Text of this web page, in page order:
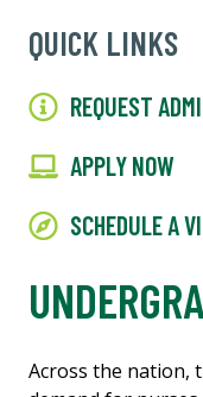
QUICK LINKS
REQUEST
APPLY NOW
SCHEDULE A
Across the nation,